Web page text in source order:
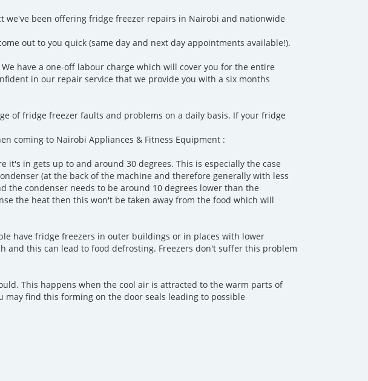
we've been offering fridge freezer repairs in Nairobi and nationwide
out to you quick (same day and next day appointments available!).
have a one-off labour charge which will cover you for the entire
in our repair service that we provide you with a six months
of fridge freezer faults and problems on a daily basis. If your fridge
coming to Nairobi Appliances & Fitness Equipment :
in gets up to and around 30 degrees. This is especially the case
(at the back of the machine and therefore generally with less
condenser needs to be around 10 degrees lower than the
the heat then this won't be taken away from the food which will
have fridge freezers in outer buildings or in places with lower
and this can lead to food defrosting. Freezers don't suffer this problem
This happens when the cool air is attracted to the warm parts of
find this forming on the door seals leading to possible